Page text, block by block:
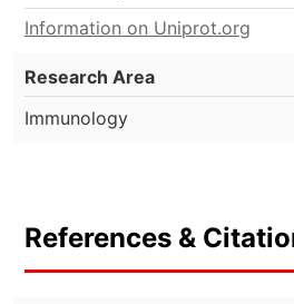
Information on Uniprot.org
Research Area
Immunology
References &